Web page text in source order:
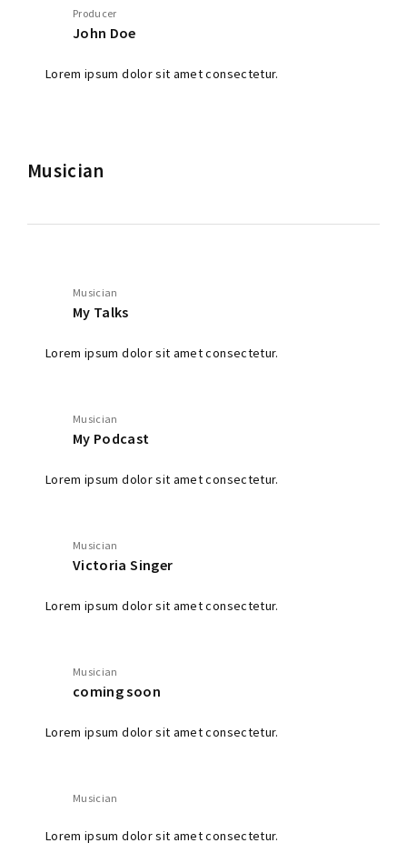
Producer
John Doe
Lorem ipsum dolor sit amet consectetur.
Musician
Musician
My Talks
Lorem ipsum dolor sit amet consectetur.
Musician
My Podcast
Lorem ipsum dolor sit amet consectetur.
Musician
Victoria Singer
Lorem ipsum dolor sit amet consectetur.
Musician
coming soon
Lorem ipsum dolor sit amet consectetur.
Musician
Lorem ipsum dolor sit amet consectetur.